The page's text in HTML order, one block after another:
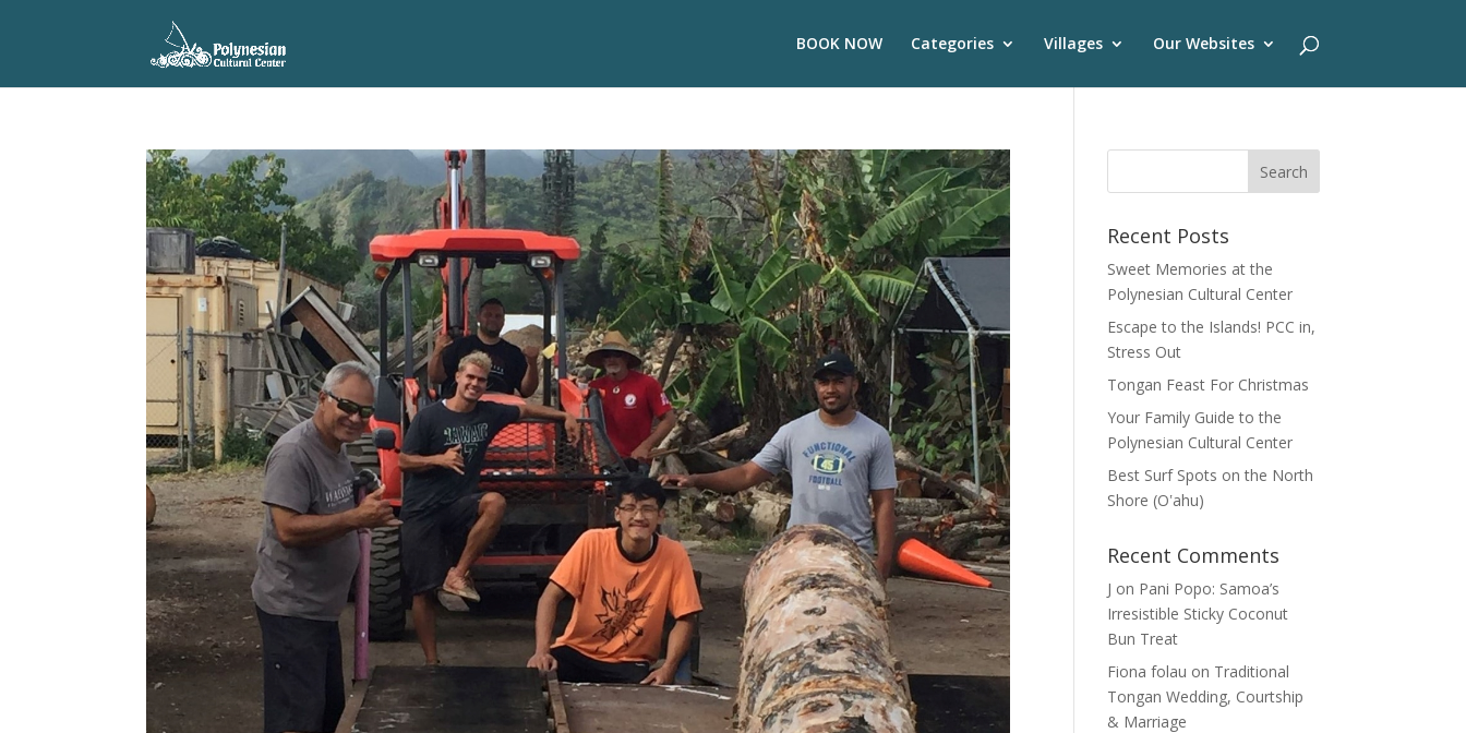
BOOK NOW Categories Villages Our Websites
Recent Posts
Sweet Memories at the
Polynesian Cultural Center
Escape to the Islands! PCC in,
Stress Out
Tongan Feast For Christmas
Your Family Guide to the
Polynesian Cultural Center
Best Surf Spots on the North
Shore (Oʽahu)
Recent Comments
J on Pani Popo: Samoa’s
Irresistible Sticky Coconut
Bun Treat
Fiona folau on Traditional
Tongan Wedding, Courtship
& Marriage